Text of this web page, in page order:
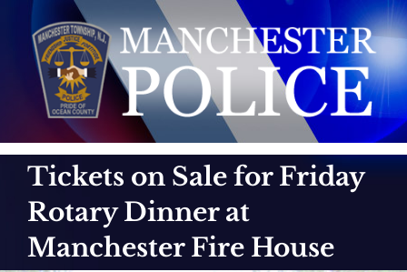
content
Tickets on Sale for Friday
Rotary Dinner at
Manchester Fire House